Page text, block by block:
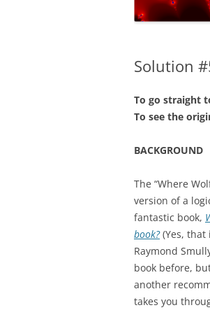
Solution
To go straight
To see the
BACKGROUND
The “Where
version of a
fantastic book,
book?(Yes, that
Raymond
book before,
another
takes you